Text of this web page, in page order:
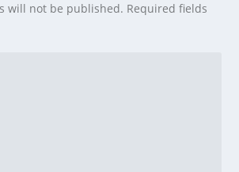
will not be published. Required fields